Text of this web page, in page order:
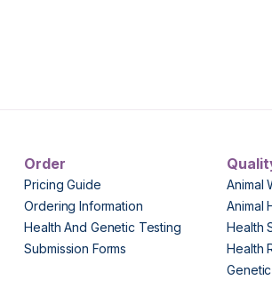
Order
Pricing Guide
Ordering Information
Health And Genetic Testing
Submission Forms
Animal
Animal
Health
Health